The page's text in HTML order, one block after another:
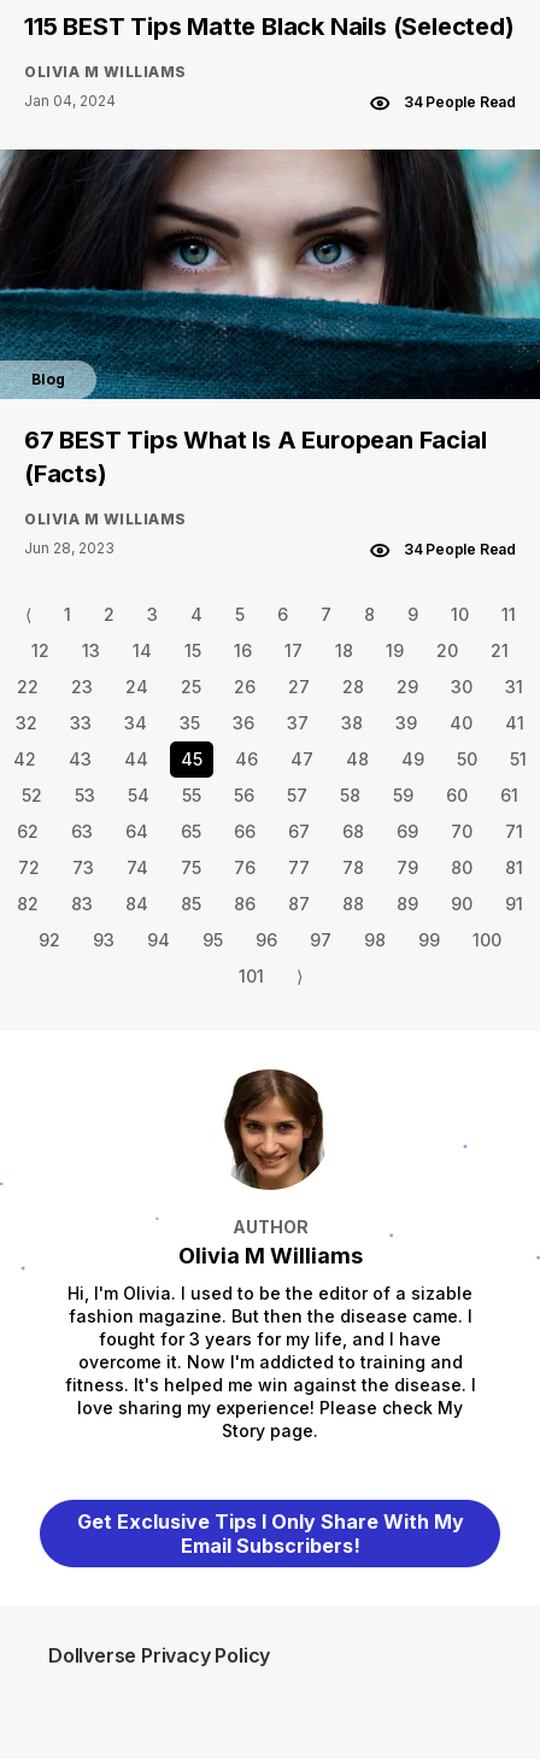
115 BEST Tips Matte Black Nails (Selected)
OLIVIA M WILLIAMS
Jan 04, 2024
34 People Read
Blog
67 BEST Tips What Is A European Facial
(Facts)
OLIVIA M WILLIAMS
Jun 28, 2023
34 People Read
⟨ 1 2 3 4 5 6 7 8 9 10
11
12
13 14 15 16 17 18 19 20
21
22
23 24 25 26 27 28 29 30
31
32
33 34 35 36 37 38 39 40
41
42
43 44 45 46 47 48 49 50
51
52
53 54 55 56 57 58 59 60
61
62
63 64 65 66 67 68 69 70
71
72
73 74 75 76 77 78 79 80
81
82
83 84 85 86 87 88 89 90
91
92
93 94 95 96 97 98 99
100
101
⟩
AUTHOR
Olivia M Williams
Hi, I'm Olivia. I used to be the editor of a sizable
fashion magazine. But then the disease came. I
fought for 3 years for my life, and I have
overcome it. Now I'm addicted to training and
fitness. It's helped me win against the disease. I
love sharing my experience! Please check My
Story page.
Get Exclusive Tips I Only Share With My
Email Subscribers!
Dollverse Privacy Policy